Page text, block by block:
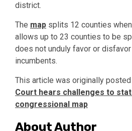
district.
The map splits 12 counties
allows up to 23 counties to be
does not unduly favor or
incumbents.
This article was originally posted
Court hears challenges to
congressional map
About Author